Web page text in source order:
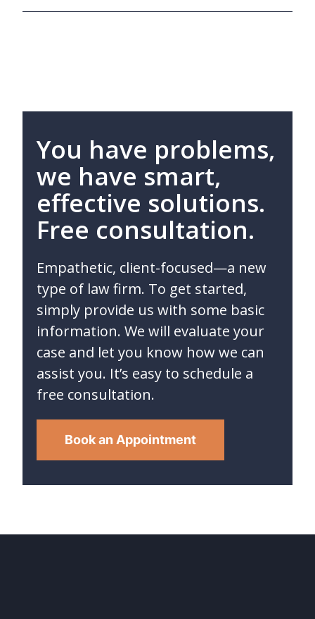
You have problems,
we have smart,
effective solutions.
Free consultation.
Empathetic, client-focused—a new
type of law firm. To get started,
simply provide us with some basic
information. We will evaluate your
case and let you know how we can
assist you. It’s easy to schedule a
free consultation.
Book an Appointment